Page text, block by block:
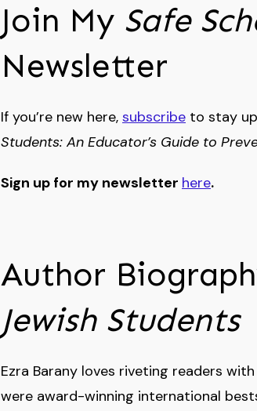
Join My Safe
Newsletter
If you’re new here, subscribe to stay
Students: An Educator’s Guide to
Sign up for my newsletter here.
Author
Jewish Students
Ezra Barany loves riveting readers with
were award-winning international